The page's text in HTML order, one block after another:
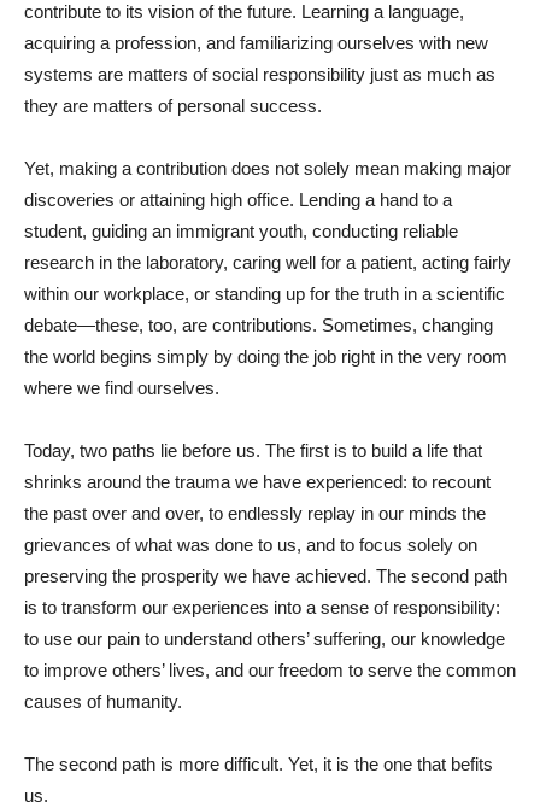
contribute to its vision of the future. Learning a language,
acquiring a profession, and familiarizing ourselves with new
systems are matters of social responsibility just as much as
they are matters of personal success.
Yet, making a contribution does not solely mean making major
discoveries or attaining high office. Lending a hand to a
student, guiding an immigrant youth, conducting reliable
research in the laboratory, caring well for a patient, acting fairly
within our workplace, or standing up for the truth in a scientific
debate—these, too, are contributions. Sometimes, changing
the world begins simply by doing the job right in the very room
where we find ourselves.
Today, two paths lie before us. The first is to build a life that
shrinks around the trauma we have experienced: to recount
the past over and over, to endlessly replay in our minds the
grievances of what was done to us, and to focus solely on
preserving the prosperity we have achieved. The second path
is to transform our experiences into a sense of responsibility:
to use our pain to understand others’ suffering, our knowledge
to improve others’ lives, and our freedom to serve the common
causes of humanity.
The second path is more difficult. Yet, it is the one that befits
us.